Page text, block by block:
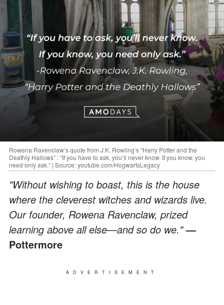
Rowena Ravenclaw’s quote from J.K. Rowling’s “Harry Potter and the
Deathly Hallows” : “If you have to ask, you’ll never know. If you know, you
need only ask.” | Source: youtube.com/HogwartsLegacy
"Without wishing to boast, this is the house
where the cleverest witches and wizards live.
Our founder, Rowena Ravenclaw, prized
learning above all else—and so do we." —
Pottermore
ADVERTISEMENT